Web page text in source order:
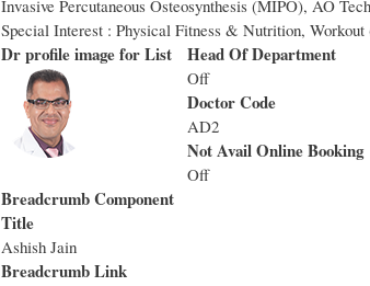
Invasive Percutaneous Osteosynthesis (MIPO), AO
Special Interest : Physical Fitness & Nutrition,
Dr profile image for List Head Of Department
Off
Doctor Code
AD2
Not Avail Online Booking
Off
Breadcrumb Component
Title
Ashish Jain
Breadcrumb Link